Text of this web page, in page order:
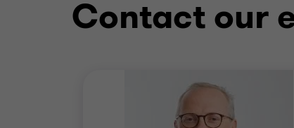
Contact our